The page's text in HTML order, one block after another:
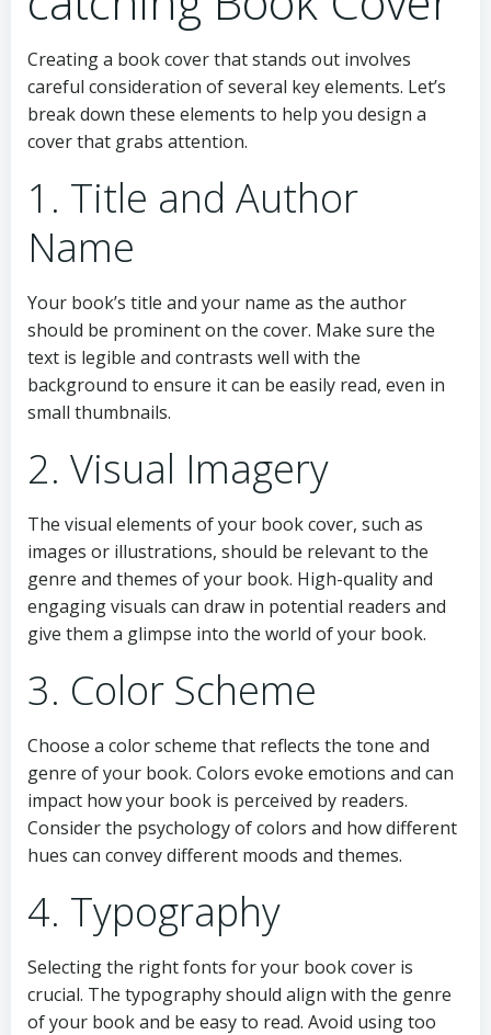
Creating a book cover that stands out involves
careful consideration of several key elements. Let’s
break down these elements to help you design a
cover that grabs attention.
1. Title and Author
Name
Your book’s title and your name as the author
should be prominent on the cover. Make sure the
text is legible and contrasts well with the
background to ensure it can be easily read, even in
small thumbnails.
2. Visual Imagery
The visual elements of your book cover, such as
images or illustrations, should be relevant to the
genre and themes of your book. High-quality and
engaging visuals can draw in potential readers and
give them a glimpse into the world of your book.
3. Color Scheme
Choose a color scheme that reflects the tone and
genre of your book. Colors evoke emotions and can
impact how your book is perceived by readers.
Consider the psychology of colors and how different
hues can convey different moods and themes.
4. Typography
Selecting the right fonts for your book cover is
crucial. The typography should align with the genre
of your book and be easy to read. Avoid using too